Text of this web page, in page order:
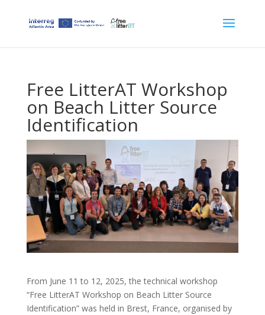
Free LitterAT Workshop
on Beach Litter Source
Identification
From June 11 to 12, 2025, the technical workshop
“Free LitterAT Workshop on Beach Litter Source
Identification” was held in Brest, France, organised by